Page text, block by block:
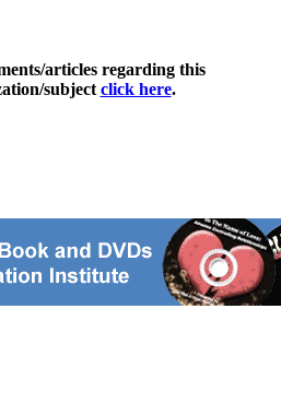
articles regarding this
subject click here.